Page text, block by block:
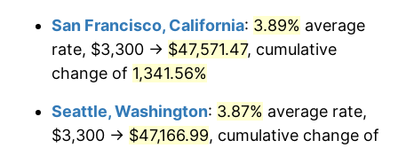
1981 $11,028.31 10.32%
1983 $12,083.82 3.21%
$500,000dollars in
1956
$6,138,823.53dollars
today
$1,000,000dollars in
1956
$12,277,647.06dollars
today
San Francisco, California: 3.89% average
rate, $3,300 → $47,571.47, cumulative
change of 1,341.56%
Seattle, Washington: 3.87% average rate,
$3,300 → $47,166.99, cumulative change of